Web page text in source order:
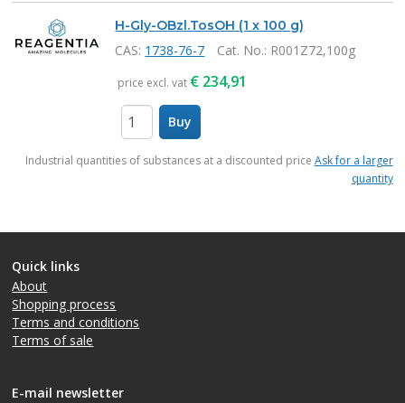
H-Gly-OBzl.TosOH (1 x 100 g)
CAS: 1738-76-7 Cat. No.: R001Z72,100g
price excl. vat € 234,91
Buy
Industrial quantities of substances at a discounted price Ask for a larger
quantity
Quick links
About
Shopping process
Terms and conditions
Terms of sale
E-mail newsletter